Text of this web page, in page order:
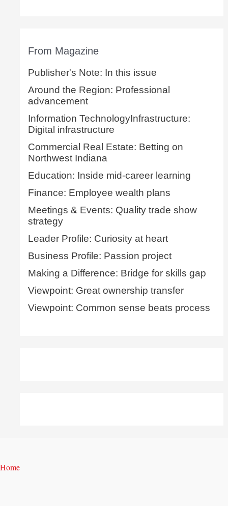
From Magazine
Publisher's Note: In this issue
Around the Region: Professional
advancement
Information TechnologyInfrastructure:
Digital infrastructure
Commercial Real Estate: Betting on
Northwest Indiana
Education: Inside mid-career learning
Finance: Employee wealth plans
Meetings & Events: Quality trade show
strategy
Leader Profile: Curiosity at heart
Business Profile: Passion project
Making a Difference: Bridge for skills gap
Viewpoint: Great ownership transfer
Viewpoint: Common sense beats process
Home